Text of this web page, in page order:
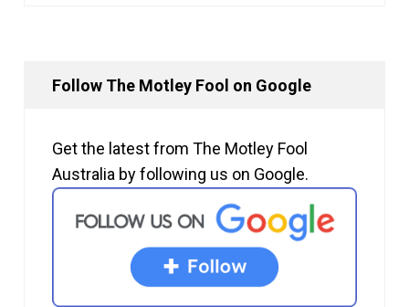
Follow The Motley Fool on Google
Get the latest from The Motley Fool
Australia by following us on Google.